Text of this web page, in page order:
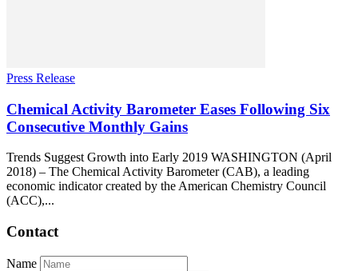
Press Release
Chemical Activity Barometer Eases Following Six
Consecutive Monthly Gains
Trends Suggest Growth into Early 2019 WASHINGTON (April
2018) – The Chemical Activity Barometer (CAB), a leading
economic indicator created by the American Chemistry Council
(ACC),...
Contact
Name